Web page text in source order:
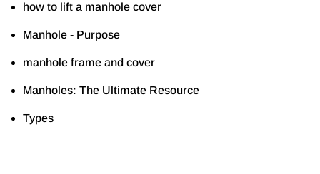
how to lift a manhole cover
Manhole - Purpose
manhole frame and cover
Manholes: The Ultimate Resource
Types